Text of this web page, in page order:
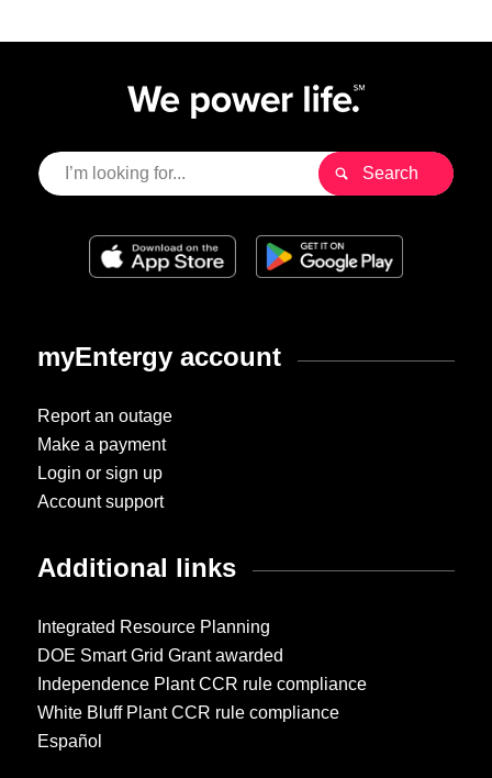
myEntergy account
Report an outage
Make a payment
Login or sign up
Account support
Additional links
Integrated Resource Planning
DOE Smart Grid Grant awarded
Independence Plant CCR rule compliance
White Bluff Plant CCR rule compliance
Español